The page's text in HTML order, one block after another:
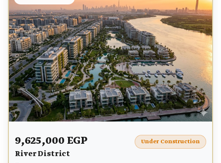
9,625,000 EGP
River District
Under Construction